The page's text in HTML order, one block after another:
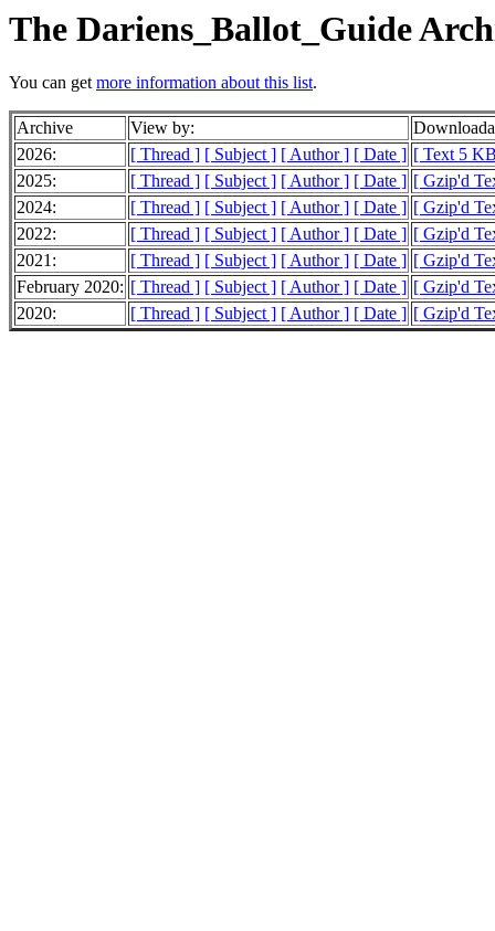
The Dariens_Ballot_Guide
You can getmore information about this list.
Archive View by:
2026:
[ Thread ] [ Subject ] [ Author ] [ Date ] [ Text 5
2025:
[ Thread ] [ Subject ] [ Author ] [ Date ] [ Gzip'd
2024:
[ Thread ] [ Subject ] [ Author ] [ Date ] [ Gzip'd
2022:
[ Thread ] [ Subject ] [ Author ] [ Date ] [ Gzip'd
2021:
[ Thread ] [ Subject ] [ Author ] [ Date ] [ Gzip'd
February 2020: [ Thread ] [ Subject ] [ Author ] [ Date ] [ Gzip'd
2020:
[ Thread ] [ Subject ] [ Author ] [ Date ] [ Gzip'd